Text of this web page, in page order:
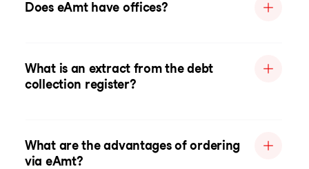
Does eAmt have offices?
What is an extract from the debt
collection register?
What are the advantages of ordering
via eAmt?